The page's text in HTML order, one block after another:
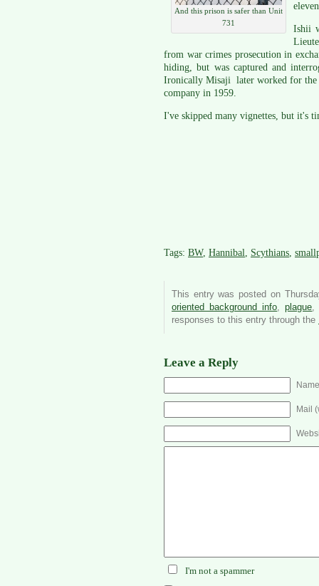
And this prison is safer than Unit
731
Ishii
from war crimes prosecution in
hiding, but was captured and
Ironically Misaji later worked for the
company in 1959.
I've skipped many vignettes, but it's
Tags: BW, Hannibal, Scythians,
This entry was posted on
oriented background info,plague
responses to this entry through the
Leave a Reply
Mail
I'm not a spammer